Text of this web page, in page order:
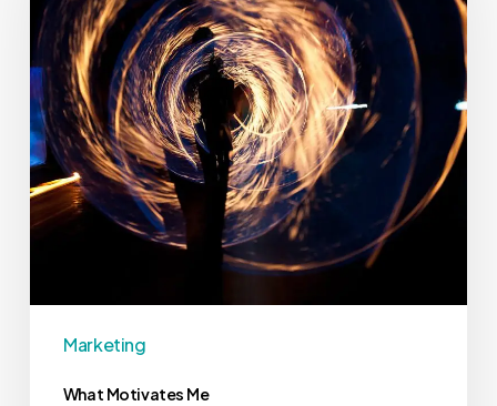
Marketing
What Motivates Me